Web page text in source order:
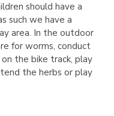
should have a
such we have a
area. In the outdoor
for worms, conduct
the bike track, play
the herbs or play